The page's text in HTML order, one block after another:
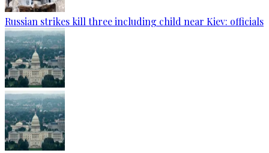
Russian strikes kill three including child near Kiev: officials